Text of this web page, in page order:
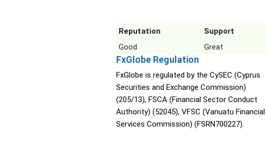
Reputation
Support
Good
Great
FxGlobe Regulation
FxGlobe is regulated by the CySEC (Cyprus
Securities and Exchange Commission)
(205/13), FSCA (Financial Sector Conduct
Authority) (52045), VFSC (Vanuatu Financial
Services Commission) (FSRN700227).